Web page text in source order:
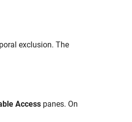
exclusion. The
Access panes. On